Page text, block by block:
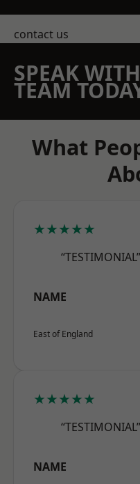
contact us
SPEAK
TEAM
What
★★★★★
“TESTIMONIAL”
NAME
East of England
★★★★★
“TESTIMONIAL”
NAME